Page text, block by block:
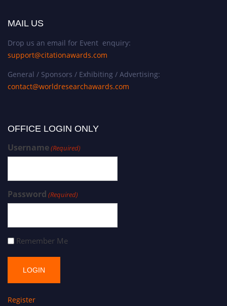
MAIL US
Drop us an email for Event enquiry:
support@citationawards.com
General / Sponsors / Exhibiting / Advertising:
contact@worldresearchawards.com
OFFICE LOGIN ONLY
Username(Required)
Password (Required)
Remember Me
Register